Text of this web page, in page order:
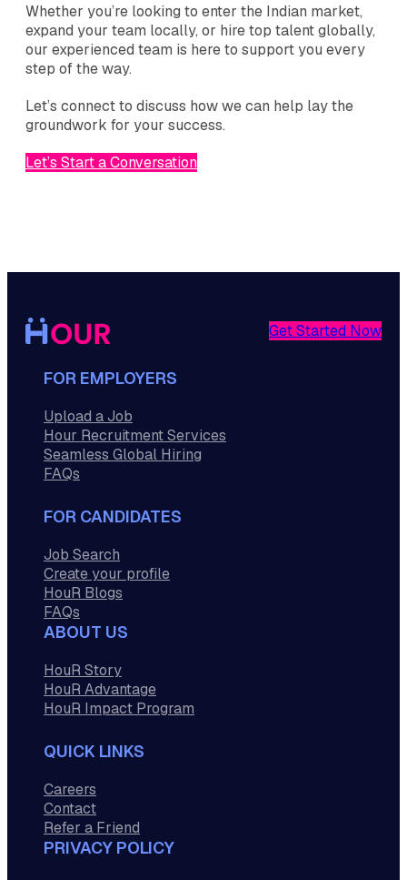
Whether you’re looking to enter the Indian market,
expand your team locally, or hire top talent globally,
our experienced team is here to support you every
step of the way.
Let’s connect to discuss how we can help lay the
groundwork for your success.
Let’s Start a Conversation
Get Started Now
FOR EMPLOYERS
Upload a Job
Hour Recruitment Services
Seamless Global Hiring
FAQs
FOR CANDIDATES
Job Search
Create your profile
HouR Blogs
FAQs
ABOUT US
HouR Story
HouR Advantage
HouR Impact Program
QUICK LINKS
Careers
Contact
Refer a Friend
PRIVACY POLICY